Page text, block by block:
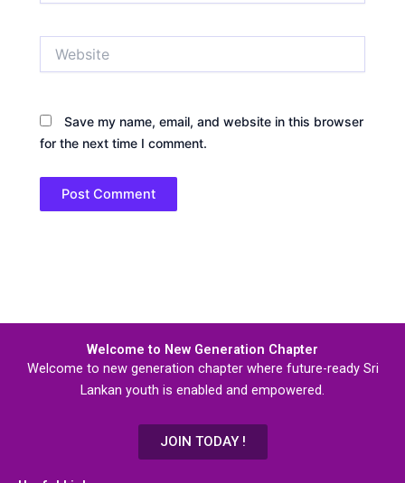
Save my name, email, and website in this browser
for the next time I comment.
Welcome to New Generation Chapter
Welcome to new generation chapter where future-ready Sri
Lankan youth is enabled and empowered.
JOIN TODAY !